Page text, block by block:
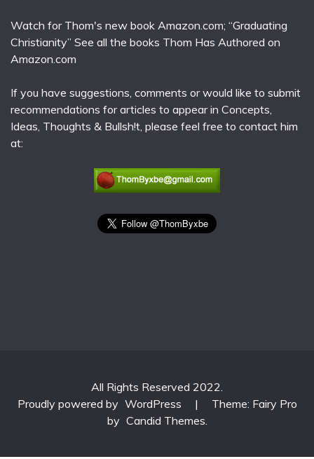
Watch for Thom's new book Amazon.com; “Graduating
Christianity” See all the books Thom Has Authored on
Amazon.com
If you have suggestions, comments or would like to submit
recommendations for articles to appear in Concepts,
Ideas, Thoughts & Bullsh!t, please feel free to contact him
at:
All Rights Reserved 2022.
Proudly powered by WordPress |
Theme: Fairy Pro
by Candid Themes.